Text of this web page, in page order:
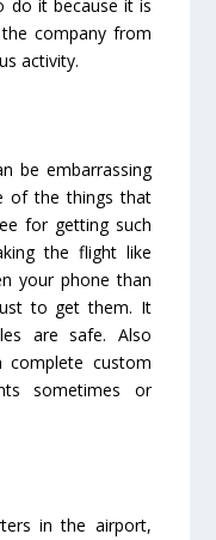
do it because it is
company from
activity.
be embarrassing
of the things that
for getting such
the flight like
your phone than
to get them. It
are safe. Also
custom
sometimes or
in the airport,